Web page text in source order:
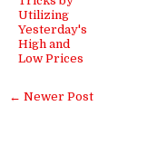
Utilizing
Yesterday's
High and
Low Prices
← Newer Post